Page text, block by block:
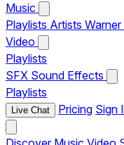
Music
Playlists Artists
Video
Playlists
SFX Sound Effects
Playlists
Live Chat Pricing Sign